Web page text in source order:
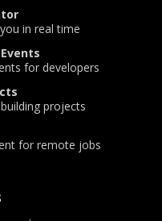
in real time
for developers
projects
for remote jobs